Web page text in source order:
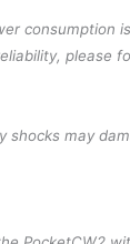
consumption
please
shocks may